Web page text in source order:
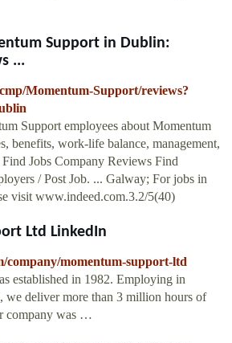
Support in Dublin:
...
Momentum-Support/reviews?
Support employees about Momentum
benefits, work-life balance, management,
Jobs Company Reviews Find
/ Post Job. ... Galway; For jobs in
visit www.indeed.com.3.2/5(40)
Ltd LinkedIn
company/momentum-support-ltd
established in 1982. Employing in
we deliver more than 3 million hours of
company was …